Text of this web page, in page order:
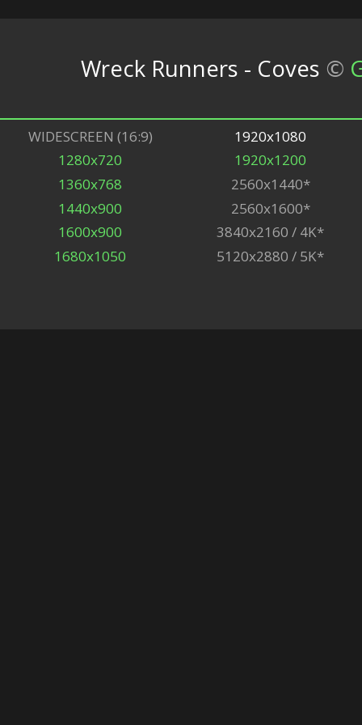
Wreck Runners - Coves ©
WIDESCREEN (16:9)
1280x720
1360x768
1440x900
1600x900
1680x1050
1920x1080
1920x1200
2560x1440*
2560x1600*
3840x2160 / 4K*
5120x2880 / 5K*